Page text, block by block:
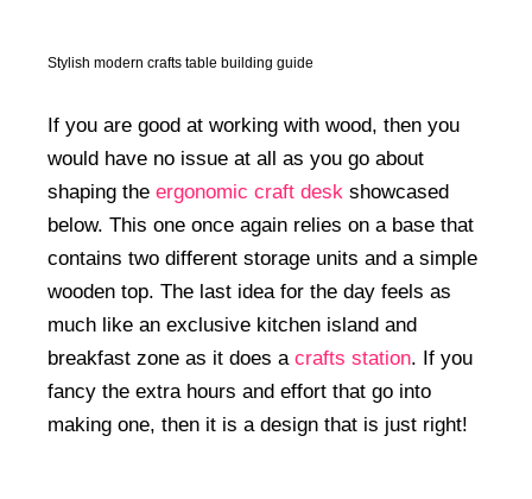
Stylish modern crafts table building guide
If you are good at working with wood, then you
would have no issue at all as you go about
shaping the ergonomic craft desk showcased
below. This one once again relies on a base that
contains two different storage units and a simple
wooden top. The last idea for the day feels as
much like an exclusive kitchen island and
breakfast zone as it does a crafts station. If you
fancy the extra hours and effort that go into
making one, then it is a design that is just right!